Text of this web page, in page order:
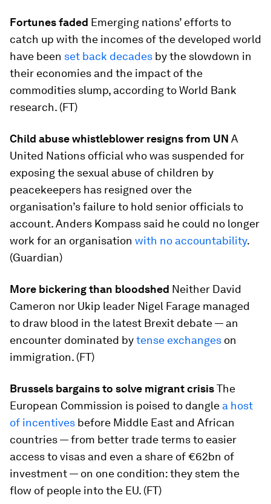
Fortunes faded Emerging nations’ efforts to
catch up with the incomes of the developed world
have been set back decades by the slowdown in
their economies and the impact of the
commodities slump, according to World Bank
research. (FT)
Child abuse whistleblower resigns from UN A
United Nations official who was suspended for
exposing the sexual abuse of children by
peacekeepers has resigned over the
organisation’s failure to hold senior officials to
account. Anders Kompass said he could no longer
work for an organisation with no accountability.
(Guardian)
More bickering than bloodshed Neither David
Cameron nor Ukip leader Nigel Farage managed
to draw blood in the latest Brexit debate — an
encounter dominated bytense exchanges on
immigration. (FT)
Brussels bargains to solve migrant crisisThe
European Commission is poised to dangle a host
of incentives before Middle East and African
countries — from better trade terms to easier
access to visas and even a share of €62bn of
investment — on one condition: they stem the
flow of people into the EU. (FT)